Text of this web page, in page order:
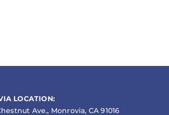
LOCATION:
Ave., Monrovia, CA 91016